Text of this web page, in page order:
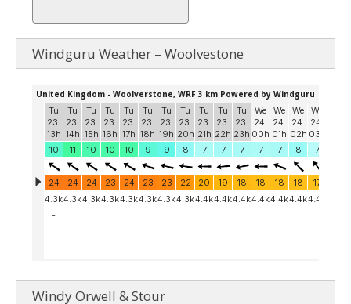
Windguru Weather – Woolvestone
Windy Orwell & Stour